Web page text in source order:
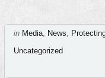
in Media, News,
Uncategorized